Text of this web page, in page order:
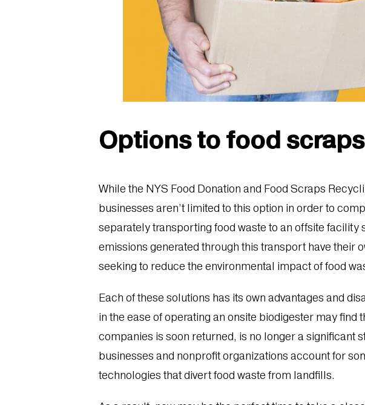
Options to food
While the NYS Food Donation and Food Scraps
businesses aren’t limited to this option in order to
separately transporting food waste to an offsite facility
emissions generated through this transport have their
seeking to reduce the environmental impact of food
Each of these solutions has its own advantages and
in the ease of operating an onsite biodigester may find
companies is soon returned, is no longer a significant
businesses and nonprofit organizations account for
technologies that divert food waste from landfills.